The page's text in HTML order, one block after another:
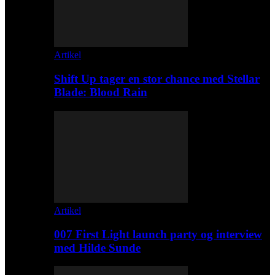
Artikel
Shift Up tager en stor chance med Stellar
Blade: Blood Rain
Artikel
007 First Light launch party og interview
med Hilde Sunde